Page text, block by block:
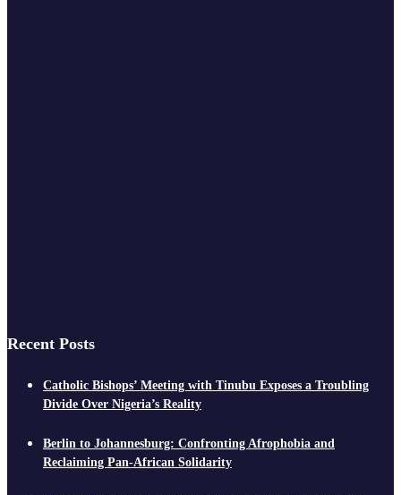
Recent Posts
Catholic Bishops’ Meeting with Tinubu Exposes a Troubling
Divide Over Nigeria’s Reality
Berlin to Johannesburg: Confronting Afrophobia and
Reclaiming Pan-African Solidarity